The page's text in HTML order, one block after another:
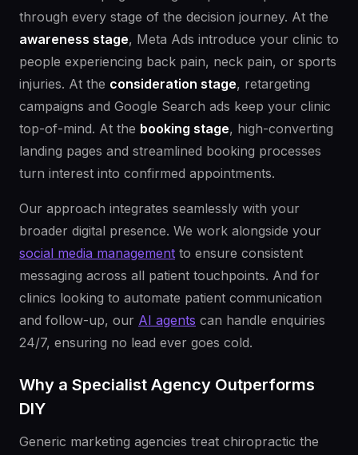
through every stage of the decision journey. At the
awareness stage, Meta Ads introduce your clinic to
people experiencing back pain, neck pain, or sports
injuries. At the consideration stage, retargeting
campaigns and Google Search ads keep your clinic
top-of-mind. At the booking stage, high-converting
landing pages and streamlined booking processes
turn interest into confirmed appointments.
Our approach integrates seamlessly with your
broader digital presence. We work alongside your
social media management to ensure consistent
messaging across all patient touchpoints. And for
clinics looking to automate patient communication
and follow-up, our AI agents can handle enquiries
24/7, ensuring no lead ever goes cold.
Why a Specialist Agency Outperforms
DIY
Generic marketing agencies treat chiropractic the